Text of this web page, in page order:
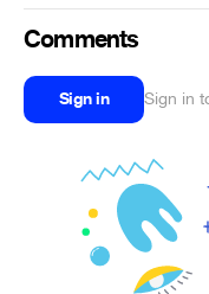
Comments
Sign in Sign in